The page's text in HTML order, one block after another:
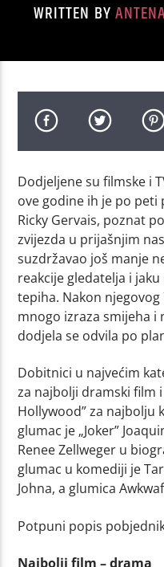
WRITTEN BY
Dodjeljene su filmske i
ove godine ih je po
Ricky Gervais, poznat
zvijezda u prijašnjim
suzdržavao još manje
reakcije gledatelja i
tepiha. Nakon
mnogo izraza smijeha
dodjela se odvila po
Dobitnici u najvećim
za najbolji dramski film
Hollywood” za najbolju
glumac je „Joker”
Renee Zellweger u
glumac u komediji je
Johna, a glumica
Potpuni popis
Najbolji film – drama